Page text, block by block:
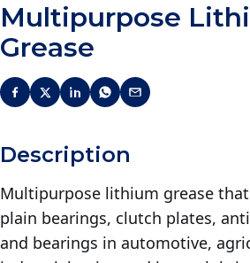
Multipurpose
Grease
Description
Multipurpose lithium grease
plain bearings, clutch plates,
and bearings in automotive,